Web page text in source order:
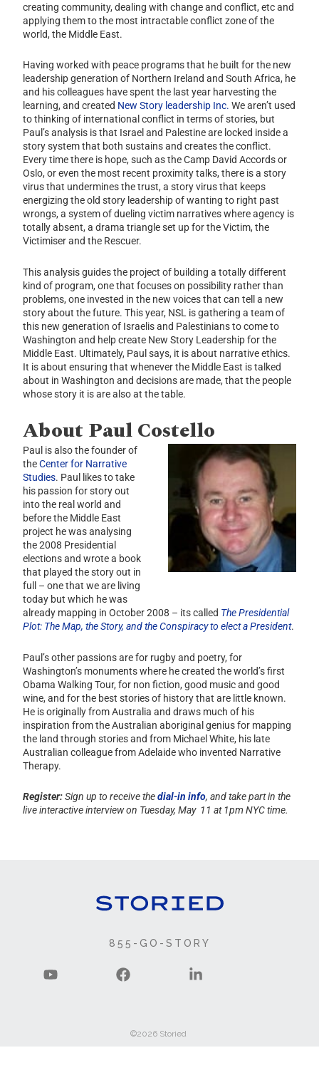
creating community, dealing with change and conflict, etc and
applying them to the most intractable conflict zone of the
world, the Middle East.
Having worked with peace programs that he built for the new
leadership generation of Northern Ireland and South Africa, he
and his colleagues have spent the last year harvesting the
learning, and created New Story leadership Inc. We aren’t used
to thinking of international conflict in terms of stories, but
Paul’s analysis is that Israel and Palestine are locked inside a
story system that both sustains and creates the conflict.
Every time there is hope, such as the Camp David Accords or
Oslo, or even the most recent proximity talks, there is a story
virus that undermines the trust, a story virus that keeps
energizing the old story leadership of wanting to right past
wrongs, a system of dueling victim narratives where agency is
totally absent, a drama triangle set up for the Victim, the
Victimiser and the Rescuer.
This analysis guides the project of building a totally different
kind of program, one that focuses on possibility rather than
problems, one invested in the new voices that can tell a new
story about the future. This year, NSL is gathering a team of
this new generation of Israelis and Palestinians to come to
Washington and help create New Story Leadership for the
Middle East. Ultimately, Paul says, it is about narrative ethics.
It is about ensuring that whenever the Middle East is talked
about in Washington and decisions are made, that the people
whose story it is are also at the table.
About Paul Costello
Paul is also the founder of
theCenter for Narrative
Studies. Paul likes to take
his passion for story out
into the real world and
before the Middle East
project he was analysing
the 2008 Presidential
elections and wrote a book
that played the story out in
full – one that we are living
today but which he was
already mapping in October 2008 – its called The Presidential
Plot: The Map, the Story, and the Conspiracy to elect a President.
Paul’s other passions are for rugby and poetry, for
Washington’s monuments where he created the world’s first
Obama Walking Tour, for non fiction, good music and good
wine, and for the best stories of history that are little known.
He is originally from Australia and draws much of his
inspiration from the Australian aboriginal genius for mapping
the land through stories and from Michael White, his late
Australian colleague from Adelaide who invented Narrative
Therapy.
Register:Sign up to receive thedial-in info, and take part in the
live interactive interview on Tuesday, May 11 at 1pm NYC time.
855-GO-STORY
©2026 Storied